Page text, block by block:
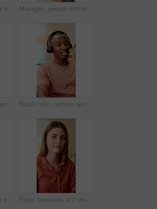
Presentation, monitor and business woman in office for feedback, finance review and workshop. Boardroom, manager and person in meeting for planning, strategy and budget goals for financial growth Manager, people and review in office with laptop, marketing analytics and data for campaign performance. Team, talk and computer in workplace with graphs, advertising stats and project collaboration.
Serious, choice and woman with laptop in office, thinking or planning for case with digital evidence. Legal assistant, reflection and person with technology, decision and trial research in law firm Black man, remote work and headset in home at call center, consulting and crm for customer service. Male person, freelancer and discussion at house with mic, technical support and virtual assistance
Remote work, talking and black man with headset for customer support, online help and contact us. Consultant, communication and person with mic for virtual assistance, crm service or feedback for wfh Face, business and woman in office with smile, copywriting and about us with career ambition or pride. Happy person, portrait and magazine editor in creative agency with content writer and confidence